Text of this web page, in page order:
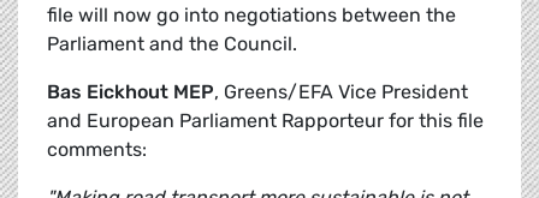
file will now go into negotiations between the
Parliament and the Council.
Bas Eickhout MEP, Greens/EFA Vice President
and European Parliament Rapporteur for this file
comments: